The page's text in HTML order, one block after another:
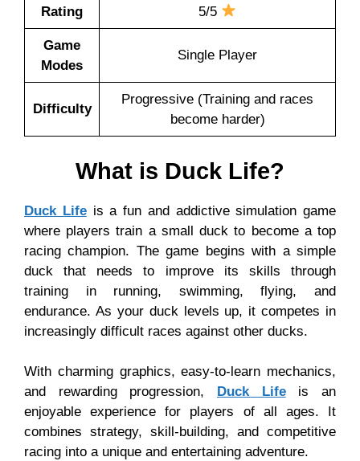
Rating 5/5
Game
Modes
Single Player
Difficulty
Progressive (Training and races
become harder)
What is Duck Life?
Duck Lifeis a fun and addictive simulation game
where players train a small duck to become a top
racing champion. The game begins with a simple
duck that needs to improve its skills through
training in running, swimming, flying, and
endurance. As your duck levels up, it competes in
increasingly difficult races against other ducks.
With charming graphics, easy-to-learn mechanics,
and rewarding progression, Duck Lifeis an
enjoyable experience for players of all ages. It
combines strategy, skill-building, and competitive
racing into a unique and entertaining adventure.